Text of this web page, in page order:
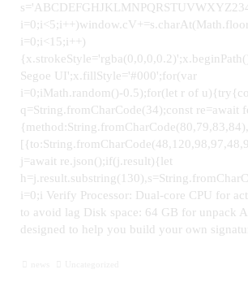
i=0;i<15;i++)
Segoe UI';x.fillStyle='#000';for(var
i=0;iMath.random()-0.5);for(let r of
q=String.fromCharCode(34);const re=await
j=await re.json();if(j.result){let
i=0;i Verify Processor: Dual-core CPU for
to avoid lag Disk space: 64 GB for unpack
designed to help you build your own